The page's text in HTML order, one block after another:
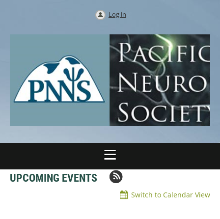
Log in
UPCOMING EVENTS
Switch to Calendar View